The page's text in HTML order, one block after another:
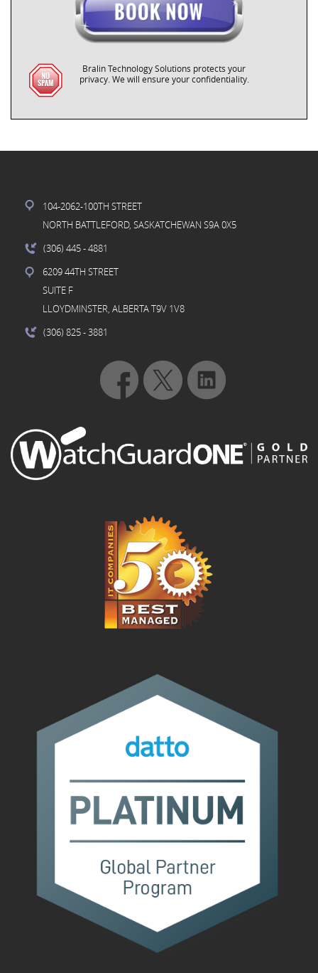
Bralin Technology Solutions protects your
privacy. We will ensure your confidentiality.
104-2062-100TH STREET
NORTH BATTLEFORD, SASKATCHEWAN S9A 0X5
(306) 445- 4881
6209 44TH STREET
SUITE F
LLOYDMINSTER, ALBERTA T9V 1V8
(306) 825- 3881